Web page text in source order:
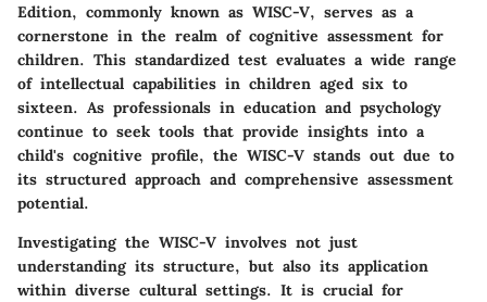
Edition, commonly known as WISC-V, serves as a
cornerstone in the realm of cognitive assessment for
children. This standardized test evaluates a wide range
of intellectual capabilities in children aged six to
sixteen. As professionals in education and psychology
continue to seek tools that provide insights into a
child's cognitive profile, the WISC-V stands out due to
its structured approach and comprehensive assessment
potential.
Investigating the WISC-V involves not just
understanding its structure, but also its application
within diverse cultural settings. It is crucial for